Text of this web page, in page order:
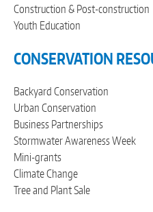
Construction & Post-construction
Youth Education
CONSERVATION
Backyard Conservation
Urban Conservation
Business Partnerships
Stormwater Awareness Week
Mini-grants
Climate Change
Tree and Plant Sale